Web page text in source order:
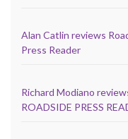
Alan Catlin reviews
Press Reader
Richard Modiano
ROADSIDE PRESS